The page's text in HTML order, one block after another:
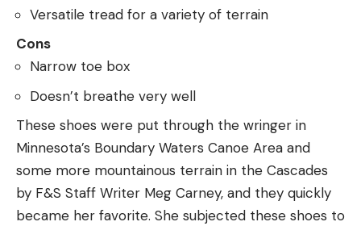
Versatile tread for a variety of terrain
Cons
Narrow toe box
Doesn’t breathe very well
These shoes were put through the wringer in
Minnesota’s Boundary Waters Canoe Area and
some more mountainous terrain in the Cascades
by F&S Staff Writer Meg Carney, and they quickly
became her favorite. She subjected these shoes to